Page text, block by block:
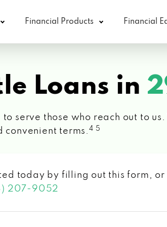
Financial Products Financial
Loans in
to serve those who reach out to
convenient terms. 4 5
today by filling out this form,
207-9052